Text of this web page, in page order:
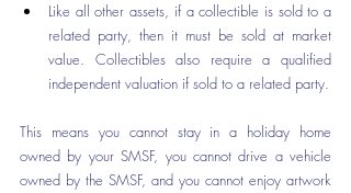
Like all other assets, if a collectible is sold to a
related party, then it must be sold at market
value. Collectibles also require a qualified
independent valuation if sold to a related party.
This means you cannot stay in a holiday home
owned by your SMSF, you cannot drive a vehicle
owned by the SMSF, and you cannot enjoy artwork